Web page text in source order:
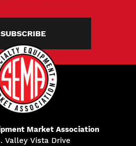
SUBSCRIBE
Market Association
Valley Vista Drive